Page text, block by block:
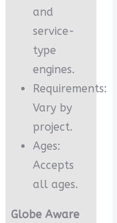
and
service-
type
engines.
Requirements:
Vary by
project.
Ages:
Accepts
all ages.
Globe Aware